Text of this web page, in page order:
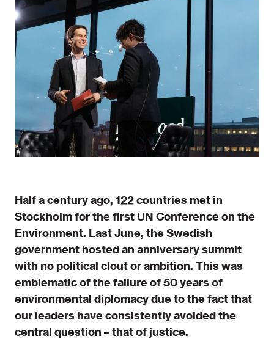
Half a century ago, 122 countries met in
Stockholm for the first UN Conference on the
Environment. Last June, the Swedish
government hosted an anniversary summit
with no political clout or ambition. This was
emblematic of the failure of 50 years of
environmental diplomacy due to the fact that
our leaders have consistently avoided the
central question – that of justice.